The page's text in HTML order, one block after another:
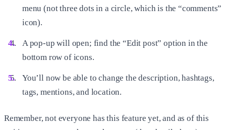
menu (not three dots in a circle, which is the “comments”
icon).
A pop-up will open; find the “Edit post” option in the
bottom row of icons.
You’ll now be able to change the description, hashtags,
tags, mentions, and location.
Remember, not everyone has this feature yet, and as of this